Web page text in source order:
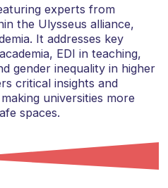
experts from
the Ulysseus alliance,
It addresses key
EDI in teaching,
gender inequality in higher
critical insights and
universities more
spaces.